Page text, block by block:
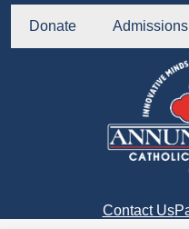
Buttons
Donate Admissions
Right
Contact Us